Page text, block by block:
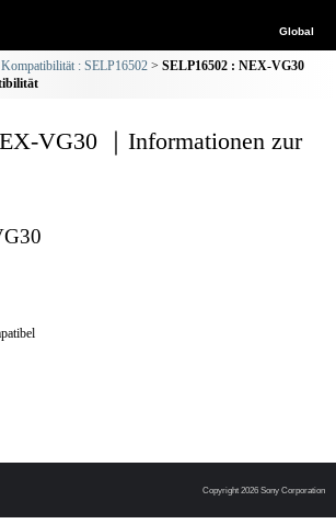
Global
: SELP16502
SELP16502 : NEX-VG30
VG30 ｜Informationen zur
Copyright 2026 Sony Corporation